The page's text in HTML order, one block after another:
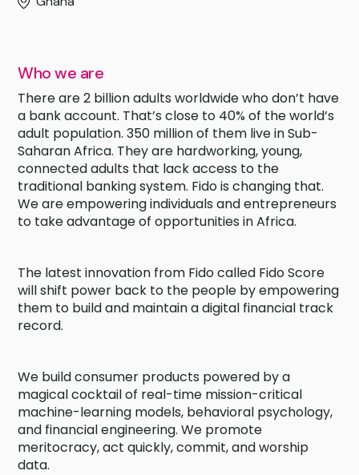
Who we are
There are 2 billion adults worldwide who don’t have
a bank account. That’s close to 40% of the world’s
adult population. 350 million of them live in Sub-
Saharan Africa. They are hardworking, young,
connected adults that lack access to the
traditional banking system. Fido is changing that.
We are empowering individuals and entrepreneurs
to take advantage of opportunities in Africa.
The latest innovation from Fido called Fido Score
will shift power back to the people by empowering
them to build and maintain a digital financial track
record.
We build consumer products powered by a
magical cocktail of real-time mission-critical
machine-learning models, behavioral psychology,
and financial engineering. We promote
meritocracy, act quickly, commit, and worship
data.